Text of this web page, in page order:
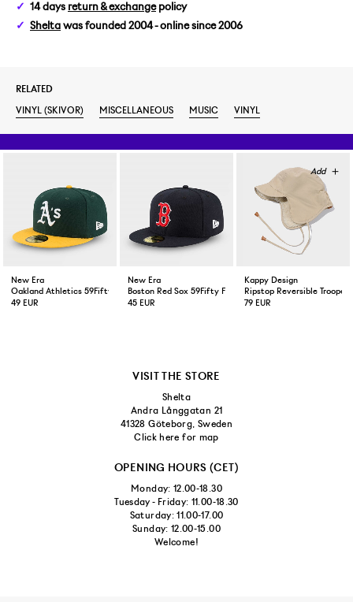
14 days return & exchangepolicy
Shelta was founded 2004 - online since 2006
RELATED
VINYL (SKIVOR)
MISCELLANEOUS MUSIC VINYL
New Era
Oakland Athletics 59Fifty Fitted Cap Green Yellow
49 EUR
New Era
Boston Red Sox 59Fifty Fitted Cap Navy
45 EUR
Kappy Design
Ripstop Reversible Trooper
79 EUR
VISIT THE STORE
Shelta
Andra Långgatan 21
41328 Göteborg, Sweden
Click here for map
OPENING HOURS (CET)
Monday: 12.00-18.30
Tuesday - Friday: 11.00-18.30
Saturday: 11.00-17.00
Sunday: 12.00-15.00
Welcome!